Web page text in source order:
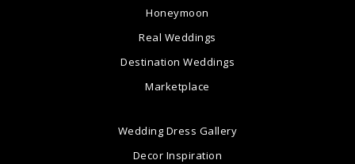
Honeymoon
Real Weddings
Destination Weddings
Marketplace
Wedding Dress Gallery
Decor Inspiration